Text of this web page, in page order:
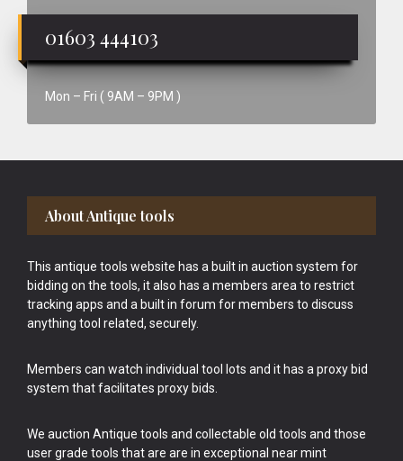
01603 444103
Mon – Fri ( 9AM – 9PM )
Footer
About Antique tools
This antique tools website has a built in auction system for
bidding on the tools, it also has a members area to restrict
tracking apps and a built in forum for members to discuss
anything tool related, securely.
Members can watch individual tool lots and it has a proxy bid
system that facilitates proxy bids.
We auction Antique tools and collectable old tools and those
user grade tools that are are in exceptional near mint